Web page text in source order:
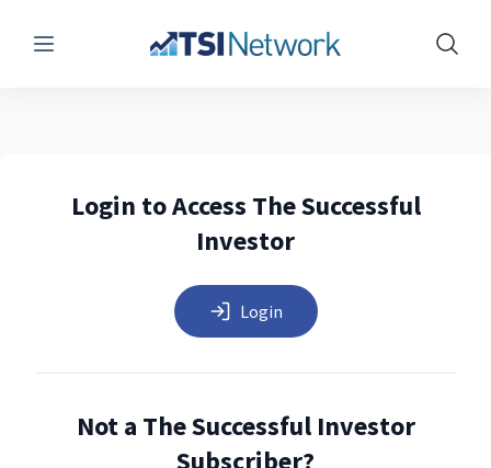
Menu Show
Login to Access The Successful
Investor
Login
Not a The Successful Investor
Subscriber?